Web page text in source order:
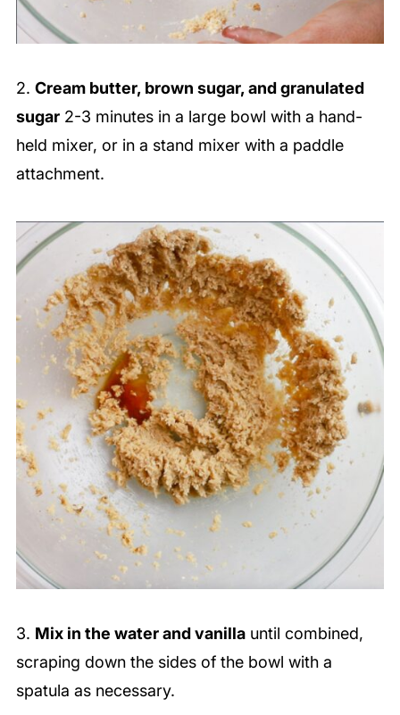
2. Cream butter, brown sugar, and granulated
sugar2-3 minutes in a large bowl with a hand-
held mixer, or in a stand mixer with a paddle
attachment.
3. Mix in the water and vanillauntil combined,
scraping down the sides of the bowl with a
spatula as necessary.